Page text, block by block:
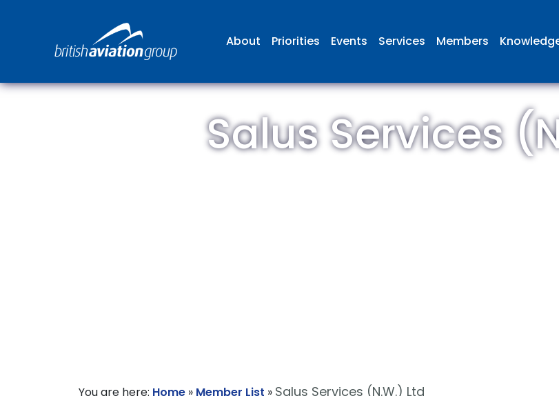
About Priorities Events Services Members
Salus Services
You are here: Home » Member List » Salus Services (N.W.) Ltd